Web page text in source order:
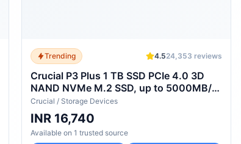
Trending 4.524,353 reviews
Crucial P3 Plus 1 TB SSD PCIe 4.0 3D
NAND NVMe M.2 SSD, up to 5000MB/s
- CT1000P3PSSD8
Crucial / Storage Devices
INR 16,740
Available on 1 trusted source